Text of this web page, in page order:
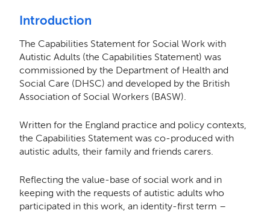
Introduction
The Capabilities Statement for Social Work with
Autistic Adults (the Capabilities Statement) was
commissioned by the Department of Health and
Social Care (DHSC) and developed by the British
Association of Social Workers (BASW).
Written for the England practice and policy contexts,
the Capabilities Statement was co-produced with
autistic adults, their family and friends carers.
Reﬂecting the value-base of social work and in
keeping with the requests of autistic adults who
participated in this work, an identity-ﬁrst term –